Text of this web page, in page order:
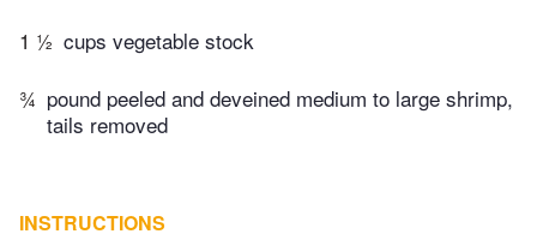
1 ½ cups vegetable stock
¾ pound peeled and deveined medium to large shrimp,
tails removed
INSTRUCTIONS